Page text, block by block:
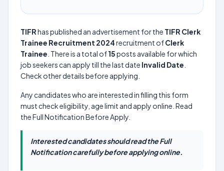
TIFRhas published an advertisement for the TIFR Clerk
Trainee Recruitment 2024recruitment ofClerk
Trainee . There is a total of15posts available for which
job seekers can apply till the last date Invalid Date
Check other details before applying.
Any candidates who are interested in filling this form
must check eligibility, age limit and apply online. Read
the Full Notification Before Apply.
Interested candidates should read the Full
Notification carefully before applying online.